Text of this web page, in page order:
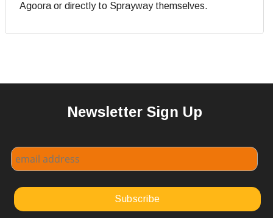
Agoora or directly to Sprayway themselves.
Newsletter Sign Up